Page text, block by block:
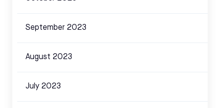
September 2023
August 2023
July 2023